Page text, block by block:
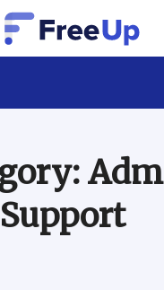
Support